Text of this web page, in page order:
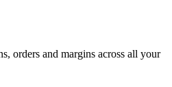
orders and margins across all your